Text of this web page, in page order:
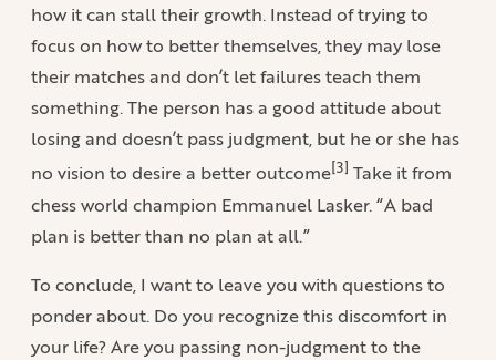
how it can stall their growth. Instead of trying to
focus on how to better themselves, they may lose
their matches and don’t let failures teach them
something. The person has a good attitude about
losing and doesn’t pass judgment, but he or she has
no vision to desire a better outcome[3] Take it from
chess world champion Emmanuel Lasker. “A bad
plan is better than no plan at all.”
To conclude, I want to leave you with questions to
ponder about. Do you recognize this discomfort in
your life? Are you passing non-judgment to the